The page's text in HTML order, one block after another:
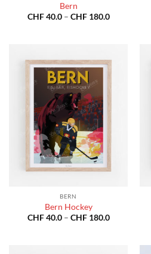
Bern
CHF40.0 – CHF180.0Price
BERN
Bern Hockey
CHF40.0 – CHF180.0Price
CHF 180.0